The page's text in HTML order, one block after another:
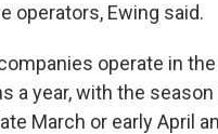
operators, Ewing said.
operate in
a year, with the
March or early April